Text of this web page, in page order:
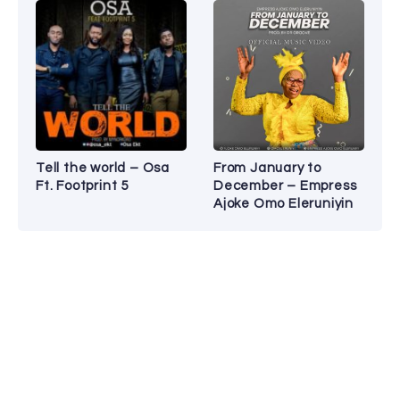
Tell the world – Osa
Ft. Footprint 5
From January to
December – Empress
Ajoke Omo Eleruniyin